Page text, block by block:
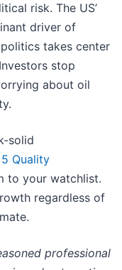
risk. The US’
driver of
takes center
stop
about oil
solid
Quality
to your watchlist.
regardless of
professional